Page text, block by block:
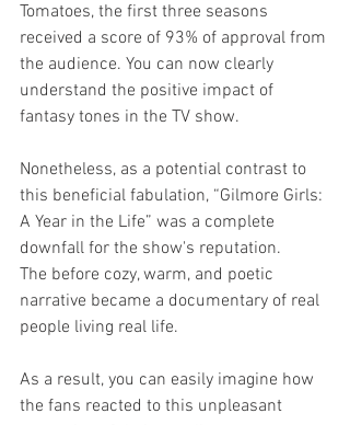
Tomatoes, the first three seasons
received a score of 93% of approval from
the audience. You can now clearly
understand the positive impact of
fantasy tones in the TV show.
Nonetheless, as a potential contrast to
this beneficial fabulation, “Gilmore Girls:
A Year in the Life” was a complete
downfall for the show's reputation.
The before cozy, warm, and poetic
narrative became a documentary of real
people living real life.
As a result, you can easily imagine how
the fans reacted to this unpleasant